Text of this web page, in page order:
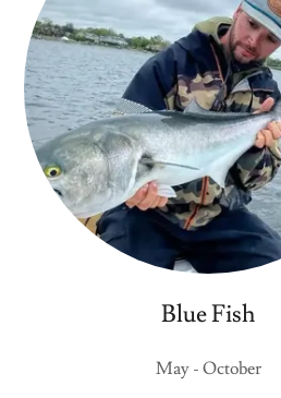
Blue Fish
May - October